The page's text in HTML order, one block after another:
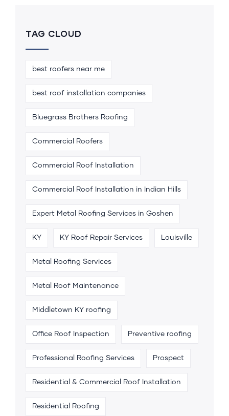
TAG CLOUD
best roofers near me
best roof installation companies
Bluegrass Brothers Roofing
Commercial Roofers
Commercial Roof Installation
Commercial Roof Installation in Indian Hills
Expert Metal Roofing Services in Goshen
KY KY Roof Repair Services Louisville
Metal Roofing Services
Metal Roof Maintenance
Middletown KY roofing
Office Roof Inspection Preventive roofing
Professional Roofing Services Prospect
Residential & Commercial Roof Installation
Residential Roofing